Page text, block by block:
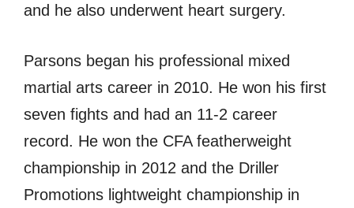
and he also underwent heart surgery.
Parsons began his professional mixed
martial arts career in 2010. He won his first
seven fights and had an 11-2 career
record. He won the CFA featherweight
championship in 2012 and the Driller
Promotions lightweight championship in